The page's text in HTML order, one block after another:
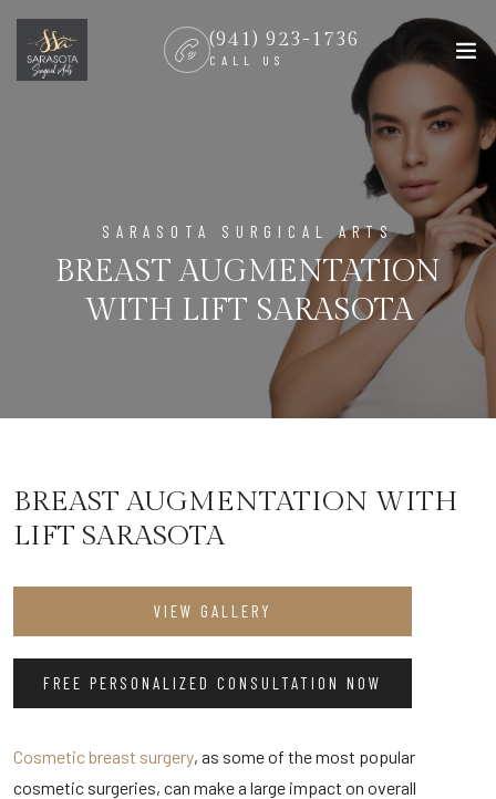
(941) 923-1736
CALL US
SARASOTA SURGICAL ARTS
BREAST AUGMENTATION
WITH LIFT SARASOTA
BREAST AUGMENTATION WITH
LIFT SARASOTA
VIEW GALLERY
FREE PERSONALIZED CONSULTATION NOW
Cosmetic breast surgery, as some of the most popular
cosmetic surgeries, can make a large impact on overall